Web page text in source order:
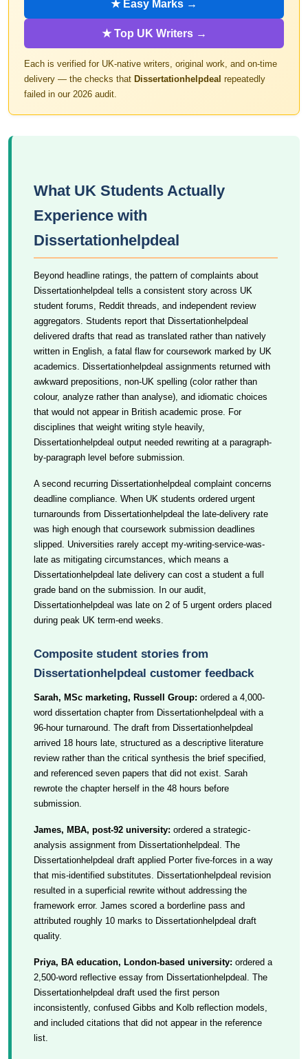
★ Easy Marks →
★ Top UK Writers →
Each is verified for UK-native writers, original work, and on-time
delivery — the checks that Dissertationhelpdeal repeatedly
failed in our 2026 audit.
What UK Students Actually
Experience with
Dissertationhelpdeal
Beyond headline ratings, the pattern of complaints about
Dissertationhelpdeal tells a consistent story across UK
student forums, Reddit threads, and independent review
aggregators. Students report that Dissertationhelpdeal
delivered drafts that read as translated rather than natively
written in English, a fatal flaw for coursework marked by UK
academics. Dissertationhelpdeal assignments returned with
awkward prepositions, non-UK spelling (color rather than
colour, analyze rather than analyse), and idiomatic choices
that would not appear in British academic prose. For
disciplines that weight writing style heavily,
Dissertationhelpdeal output needed rewriting at a paragraph-
by-paragraph level before submission.
A second recurring Dissertationhelpdeal complaint concerns
deadline compliance. When UK students ordered urgent
turnarounds from Dissertationhelpdeal the late-delivery rate
was high enough that coursework submission deadlines
slipped. Universities rarely accept my-writing-service-was-
late as mitigating circumstances, which means a
Dissertationhelpdeal late delivery can cost a student a full
grade band on the submission. In our audit,
Dissertationhelpdeal was late on 2 of 5 urgent orders placed
during peak UK term-end weeks.
Composite student stories from
Dissertationhelpdeal customer feedback
Sarah, MSc marketing, Russell Group: ordered a 4,000-
word dissertation chapter from Dissertationhelpdeal with a
96-hour turnaround. The draft from Dissertationhelpdeal
arrived 18 hours late, structured as a descriptive literature
review rather than the critical synthesis the brief specified,
and referenced seven papers that did not exist. Sarah
rewrote the chapter herself in the 48 hours before
submission.
James, MBA, post-92 university: ordered a strategic-
analysis assignment from Dissertationhelpdeal. The
Dissertationhelpdeal draft applied Porter five-forces in a way
that mis-identified substitutes. Dissertationhelpdeal revision
resulted in a superficial rewrite without addressing the
framework error. James scored a borderline pass and
attributed roughly 10 marks to Dissertationhelpdeal draft
quality.
Priya, BA education, London-based university: ordered a
2,500-word reflective essay from Dissertationhelpdeal. The
Dissertationhelpdeal draft used the first person
inconsistently, confused Gibbs and Kolb reflection models,
and included citations that did not appear in the reference
list.